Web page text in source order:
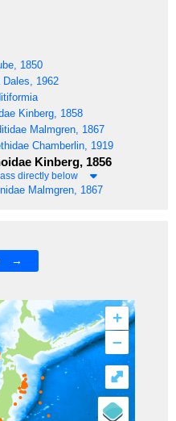
1850
Dales, 1962
Kinberg, 1858
Malmgren, 1867
Chamberlin, 1919
Kinberg, 1856
directly below
Malmgren, 1867
→
+
–
⤢